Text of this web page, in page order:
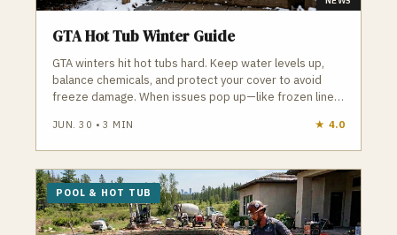
GTA Hot Tub Winter Guide
GTA winters hit hot tubs hard. Keep water levels up,
balance chemicals, and protect your cover to avoid
freeze damage. When issues pop up—like frozen lines
your hot tub running all season.
JUN. 30 •3 MIN ★ 4.0
POOL & HOT TUB